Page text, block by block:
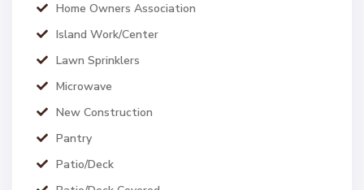
Home Owners Association
Island Work/Center
Lawn Sprinklers
Microwave
New Construction
Pantry
Patio/Deck